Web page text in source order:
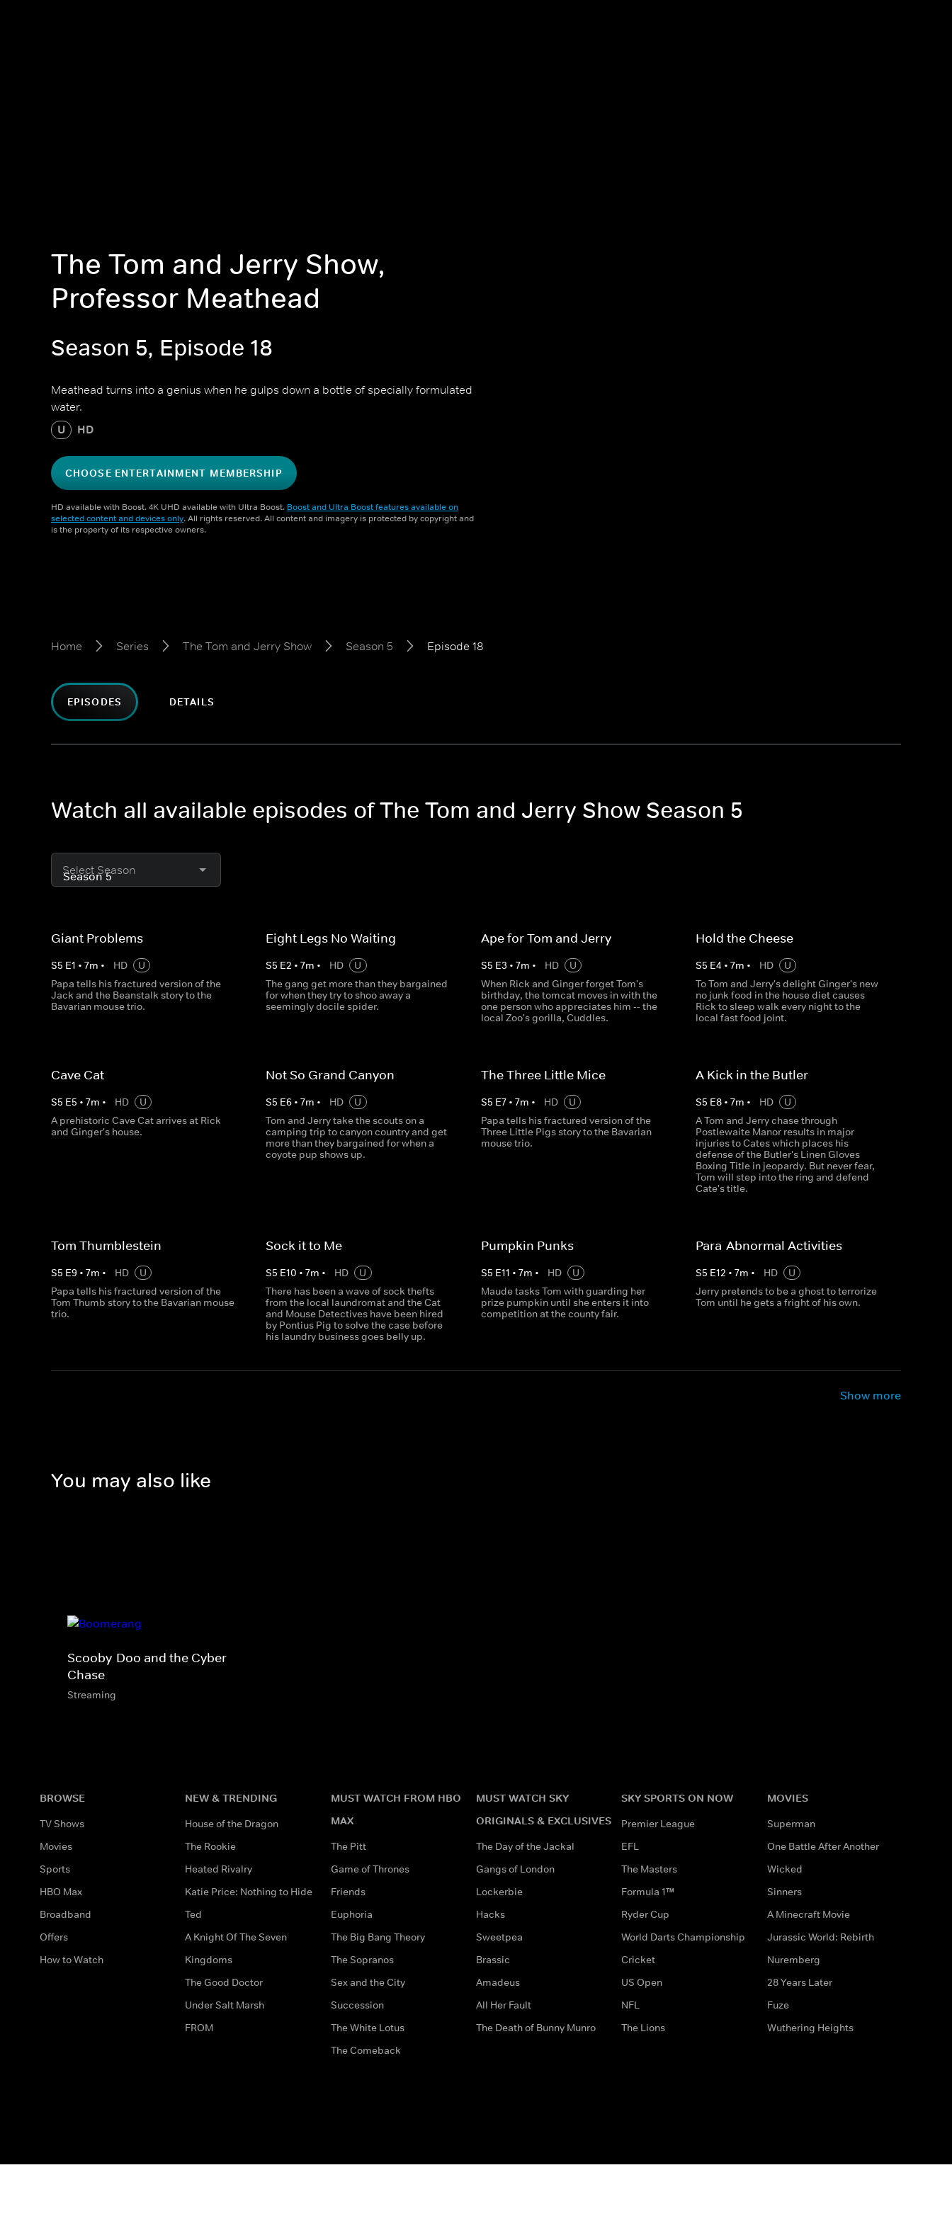
The Tom and Jerry Show,
Professor Meathead
Season 5, Episode 18
Meathead turns into a genius when he gulps down a bottle of specially formulated
water.
U HD
CHOOSE ENTERTAINMENT MEMBERSHIP
HD available with Boost. 4K UHD available with Ultra Boost. Boost and Ultra Boost features available on
selected content and devices only. All rights reserved. All content and imagery is protected by copyright and
is the property of its respective owners.
Home Series The Tom and Jerry Show Season 5 Episode 18
EPISODES DETAILS
Watch all available episodes of The Tom and Jerry Show Season 5
Select Season
Giant Problems
S5 E1 • 7m • HD
U
Papa tells his fractured version of the
Jack and the Beanstalk story to the
Bavarian mouse trio.
Eight Legs No Waiting
S5 E2 •7m • HD
U
The gang get more than they bargained
for when they try to shoo away a
seemingly docile spider.
Ape for Tom and Jerry
S5 E3 • 7m • HD
U
When Rick and Ginger forget Tom's
birthday, the tomcat moves in with the
one person who appreciates him -- the
local Zoo's gorilla, Cuddles.
Hold the Cheese
S5 E4 • 7m • HD
U
To Tom and Jerry's delight Ginger's new
no junk food in the house diet causes
Rick to sleep walk every night to the
local fast food joint.
Cave Cat
S5 E5 • 7m • HD
U
A prehistoric Cave Cat arrives at Rick
and Ginger's house.
Not So Grand Canyon
S5 E6 •7m • HD
U
Tom and Jerry take the scouts on a
camping trip to canyon country and get
more than they bargained for when a
coyote pup shows up.
The Three Little Mice
S5 E7• 7m • HD
U
Papa tells his fractured version of the
Three Little Pigs story to the Bavarian
mouse trio.
A Kick in the Butler
S5 E8• 7m • HD
U
A Tom and Jerry chase through
Postlewaite Manor results in major
injuries to Cates which places his
defense of the Butler's Linen Gloves
Boxing Title in jeopardy. But never fear,
Tom will step into the ring and defend
Cate's title.
Tom Thumblestein
S5 E9 • 7m • HD
U
Papa tells his fractured version of the
Tom Thumb story to the Bavarian mouse
trio.
Sock it to Me
S5 E10 •7m • HD
U
There has been a wave of sock thefts
from the local laundromat and the Cat
and Mouse Detectives have been hired
by Pontius Pig to solve the case before
his laundry business goes belly up.
Pumpkin Punks
S5 E11 • 7m • HD
U
Maude tasks Tom with guarding her
prize pumpkin until she enters it into
competition at the county fair.
Para-Abnormal Activities
S5 E12 • 7m • HD
U
Jerry pretends to be a ghost to terrorize
Tom until he gets a fright of his own.
Show more
You may also like
Scooby-Doo and the Cyber
Chase
Streaming
BROWSE
TV Shows
Movies
Sports
HBO Max
Broadband
Offers
How to Watch
NEW & TRENDING
House of the Dragon
The Rookie
Heated Rivalry
Katie Price: Nothing to Hide
Ted
A Knight Of The Seven
Kingdoms
The Good Doctor
Under Salt Marsh
FROM
MUST WATCH FROM HBO
MAX
The Pitt
Game of Thrones
Friends
Euphoria
The Big Bang Theory
The Sopranos
Sex and the City
Succession
The White Lotus
The Comeback
MUST WATCH SKY
ORIGINALS & EXCLUSIVES
The Day of the Jackal
Gangs of London
Lockerbie
Hacks
Sweetpea
Brassic
Amadeus
All Her Fault
The Death of Bunny Munro
SKY SPORTS ON NOW
Premier League
EFL
The Masters
Formula 1™
Ryder Cup
World Darts Championship
Cricket
US Open
NFL
The Lions
MOVIES
Superman
One Battle After Another
Wicked
Sinners
A Minecraft Movie
Jurassic World: Rebirth
Nuremberg
28 Years Later
Fuze
Wuthering Heights